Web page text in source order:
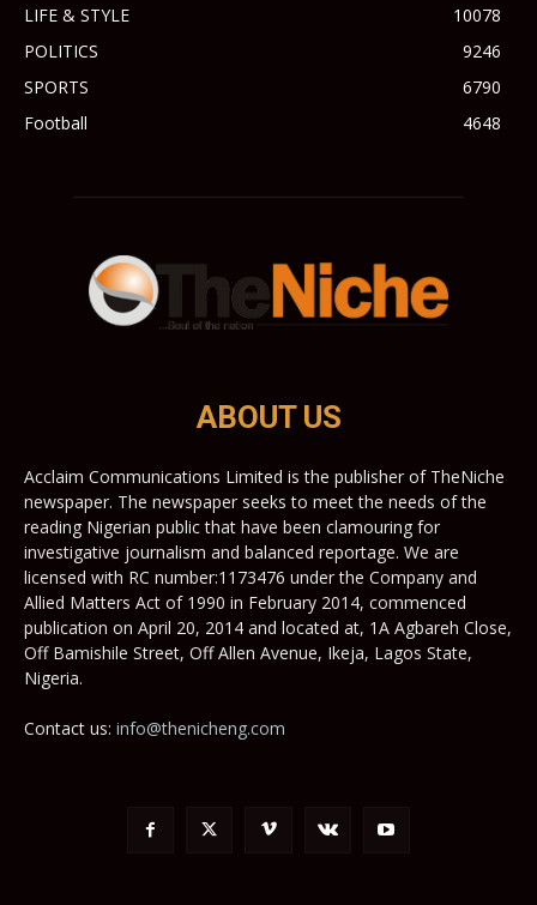
LIFE & STYLE
10078
POLITICS
9246
SPORTS
6790
Football
4648
ABOUT US
Acclaim Communications Limited is the publisher of TheNiche
newspaper. The newspaper seeks to meet the needs of the
reading Nigerian public that have been clamouring for
investigative journalism and balanced reportage. We are
licensed with RC number:1173476 under the Company and
Allied Matters Act of 1990 in February 2014, commenced
publication on April 20, 2014 and located at, 1A Agbareh Close,
Off Bamishile Street, Off Allen Avenue, Ikeja, Lagos State,
Nigeria.
Contact us: info@thenicheng.com